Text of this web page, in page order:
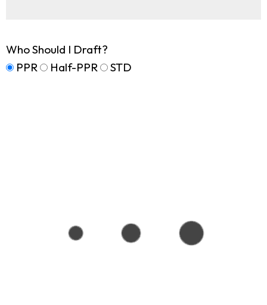
Who Should I Draft?
PPR
Half-PPR STD